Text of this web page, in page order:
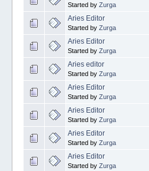
Started by Zurga
Aries Editor
Started by Zurga
Aries Editor
Started by Zurga
Aries editor
Started by Zurga
Aries Editor
Started by Zurga
Aries Editor
Started by Zurga
Aries Editor
Started by Zurga
Aries Editor
Started by Zurga